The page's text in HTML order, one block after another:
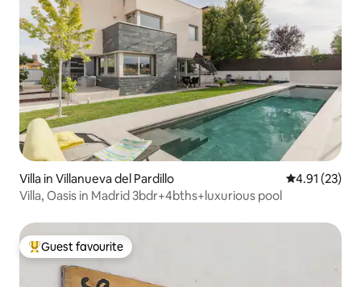
Villa in Villanueva del Pardillo 4.91 out of 5
4.91 (23)
Villa, Oasis in Madrid 3bdr+4bths+luxurious pool
Top guest favourite
Guest favourite